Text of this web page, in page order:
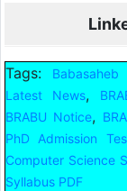
Tags:
Latest News,
BRABU Notice,
PhD Admission
Computer Science
Syllabus PDF